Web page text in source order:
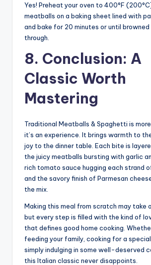
Yes! Preheat your oven to 400°F
meatballs on a baking sheet lined with
and bake for 20 minutes or until browned
through.
8. Conclusion: A
Classic Worth
Mastering
Traditional Meatballs & Spaghetti is
it’s an experience. It brings warmth to
joy to the dinner table. Each bite is
the juicy meatballs bursting with garlic
rich tomato sauce hugging each strand
and the savory finish of Parmesan
the mix.
Making this meal from scratch may take
but every step is filled with the kind of
that defines good home cooking.
feeding your family, cooking for a
simply indulging in some well-deserved
this Italian classic never disappoints.